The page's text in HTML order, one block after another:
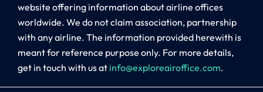
website offering information about airline offices
worldwide. We do not claim association, partnership
with any airline. The information provided herewith is
meant for reference purpose only. For more details,
get in touch with us at info@exploreairoffice.com.